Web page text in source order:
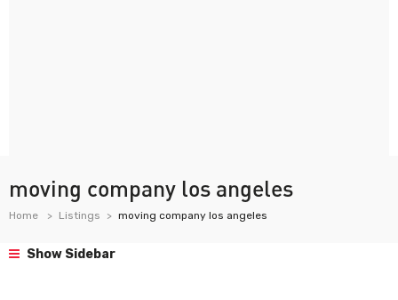
moving company los angeles
Home Listings moving company los angeles
Show Sidebar